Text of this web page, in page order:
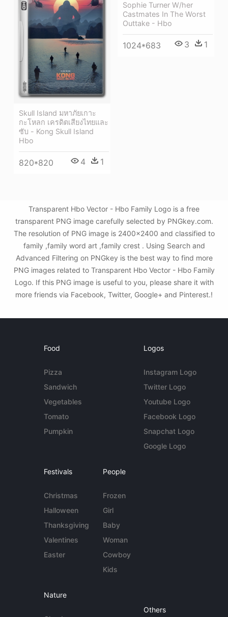
Sophie Turner W/her
Castmates In The Worst
Outtake - Hbo
1024*683 3 1
Skull Island มหาภัยเกาะ
กะโหลก เครดิตเสียงไทยและ
ซับ - Kong Skull Island
Hbo
820*820 4 1
Transparent Hbo Vector - Hbo Family Logo is a free
transparent PNG image carefully selected by PNGkey.com.
The resolution of PNG image is 2400x2400 and classified to
family ,family word art ,family crest . Using Search and
Advanced Filtering on PNGkey is the best way to find more
PNG images related to Transparent Hbo Vector - Hbo Family
Logo. If this PNG image is useful to you, please share it with
more friends via Facebook, Twitter, Google+ and Pinterest.!
Food
Pizza
Sandwich
Vegetables
Tomato
Pumpkin
Logos
Instagram Logo
Twitter Logo
Youtube Logo
Facebook Logo
Snapchat Logo
Google Logo
Festivals
Christmas
Halloween
Thanksgiving
Valentines
Easter
People
Frozen
Girl
Baby
Woman
Cowboy
Kids
Nature
Others